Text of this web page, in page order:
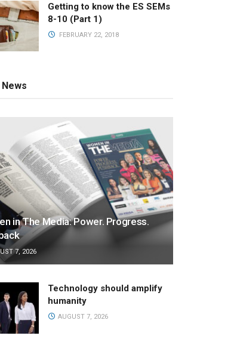
Getting to know the ES SEMs
8-10 (Part 1)
FEBRUARY 22, 2018
in The Media: Power. Progress.
7, 2026
Technology should amplify
humanity
AUGUST 7, 2026